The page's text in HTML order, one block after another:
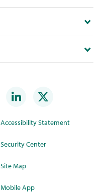
Accessibility Statement
Security Center
Site Map
Mobile App